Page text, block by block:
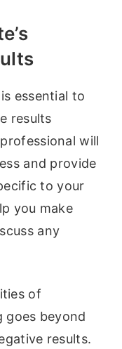
essential to
results
will
and provide
to your
you make
any
of
goes beyond
results.